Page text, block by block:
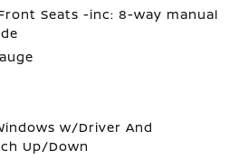
Front Seats -inc: 8-way manual
w/Driver And
Up/Down